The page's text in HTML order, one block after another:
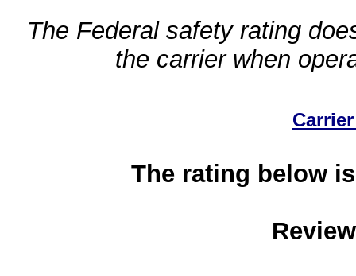
The Federal safety rating
the carrier when
The rating below